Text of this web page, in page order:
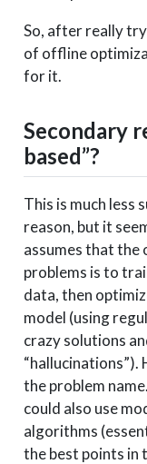
So, after really
of offline
for it.
Secondary
based”?
This is much less
reason, but it
assumes that the
problems is to
data, then
model (using
crazy solutions
“hallucinations”).
the problem
could also use
algorithms
the best points in